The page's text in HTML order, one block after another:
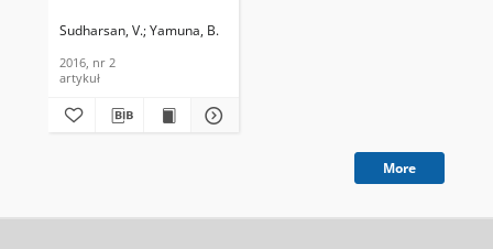
Information Technology,
Sudharsan, V. Yamuna, B.
2016, nr 2
artykuł
More